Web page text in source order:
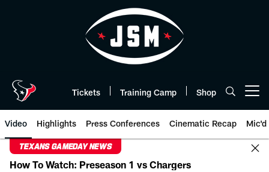
Tickets Training Camp Shop
Video Highlights Press Conferences Cinematic Recap Mic'd
TEXANS GAMEDAY NEWS
How To Watch: Preseason 1 vs Chargers